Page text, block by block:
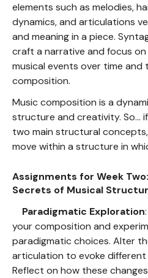
elements such as melodies,
dynamics, and articulations
and meaning in a piece.
craft a narrative and focus
musical events over time and
composition.
Music composition is a
structure and creativity. So...
two main structural
move within a structure in
Assignments for Week
Secrets of Musical
Paradigmatic Exploration
your composition and
paradigmatic choices. Alter
articulation to evoke
Reflect on how these